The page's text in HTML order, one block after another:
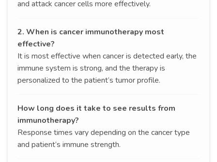
and attack cancer cells more effectively.
2. When is cancer immunotherapy most
effective?
It is most effective when cancer is detected early, the
immune system is strong, and the therapy is
personalized to the patient’s tumor profile.
How long does it take to see results from
immunotherapy?
Response times vary depending on the cancer type
and patient’s immune strength.